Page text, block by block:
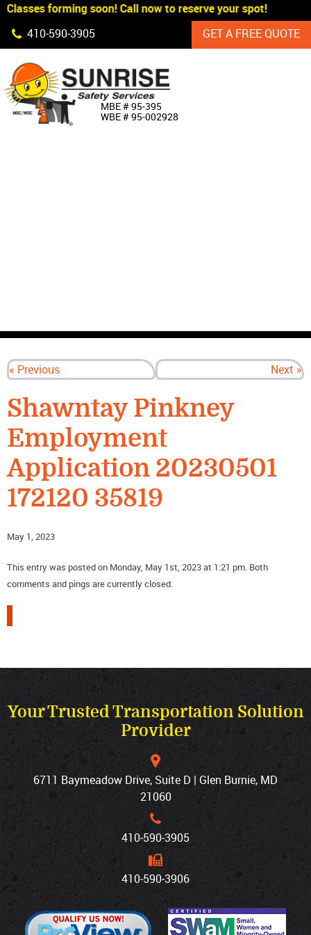
Skip Navigation
Classes forming soon! Call now to reserve your spot!
410‐590‐3905
GET A FREE QUOTE
MBE # 95‐395
WBE # 95‐002928
« Previous Next »
Shawntay Pinkney
Employment
Application 20230501
172120 35819
May 1, 2023
This entry was posted on Monday, May 1st, 2023 at 1:21 pm. Both
comments and pings are currently closed.
Your Trusted Transportation Solution
Provider
6711 Baymeadow Drive, Suite D | Glen Burnie, MD
21060
410‐590‐3905
410‐590‐3906